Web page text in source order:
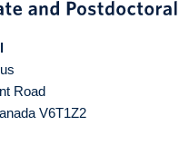
Road
V6T1Z2